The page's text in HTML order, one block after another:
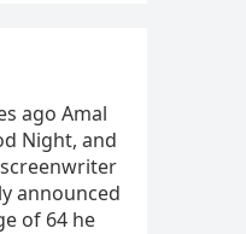
ago Amal
Night, and
announced
of 64 he